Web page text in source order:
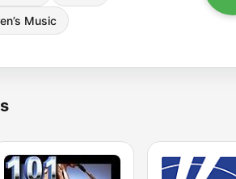
Music